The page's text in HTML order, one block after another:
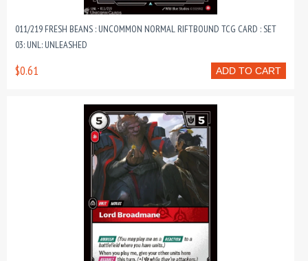
011/219 FRESH BEANS : UNCOMMON NORMAL RIFTBOUND TCG CARD : SET
03: UNL: UNLEASHED
ADD TO CART
$0.61